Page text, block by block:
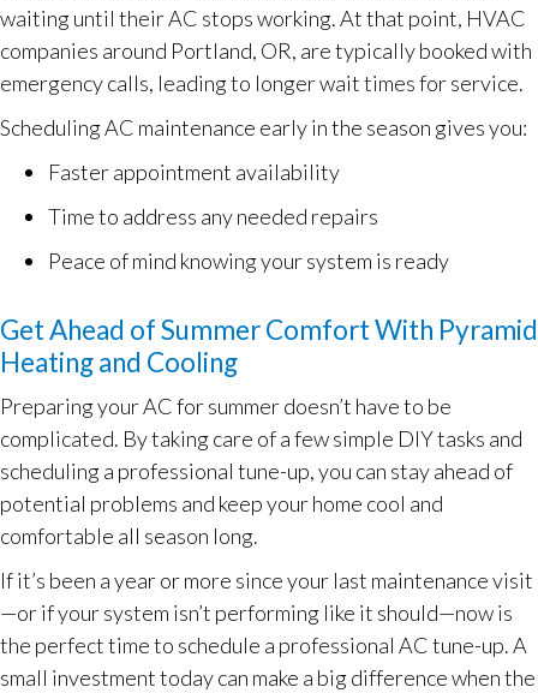
waiting until their AC stops working. At that point, HVAC
companies around Portland, OR, are typically booked with
emergency calls, leading to longer wait times for service.
Scheduling AC maintenance early in the season gives you:
Faster appointment availability
Time to address any needed repairs
Peace of mind knowing your system is ready
Get Ahead of Summer Comfort With Pyramid
Heating and Cooling
Preparing your AC for summer doesn’t have to be
complicated. By taking care of a few simple DIY tasks and
scheduling a professional tune-up, you can stay ahead of
potential problems and keep your home cool and
comfortable all season long.
If it’s been a year or more since your last maintenance visit
—or if your system isn’t performing like it should—now is
the perfect time to schedule a professional AC tune-up. A
small investment today can make a big difference when the